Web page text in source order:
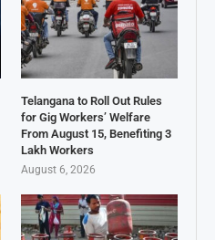
Telangana to Roll Out Rules
for Gig Workers’ Welfare
From August 15, Benefiting 3
Lakh Workers
August 6, 2026